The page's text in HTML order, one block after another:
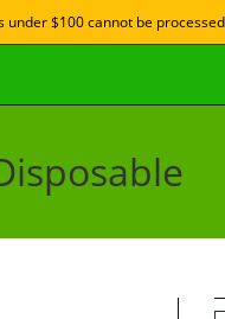
$100 cannot be processed